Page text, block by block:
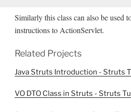
Similarly this class can also be used
instructions to ActionServlet.
Related Projects
Java Struts Introduction - Struts
VO DTO Class in Struts - Struts